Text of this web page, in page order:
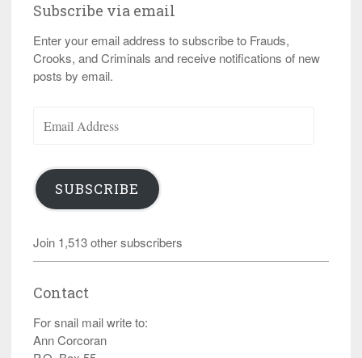
Subscribe via email
Enter your email address to subscribe to Frauds,
Crooks, and Criminals and receive notifications of new
posts by email.
Address
SUBSCRIBE
Join 1,513 other subscribers
Contact
For snail mail write to:
Ann Corcoran